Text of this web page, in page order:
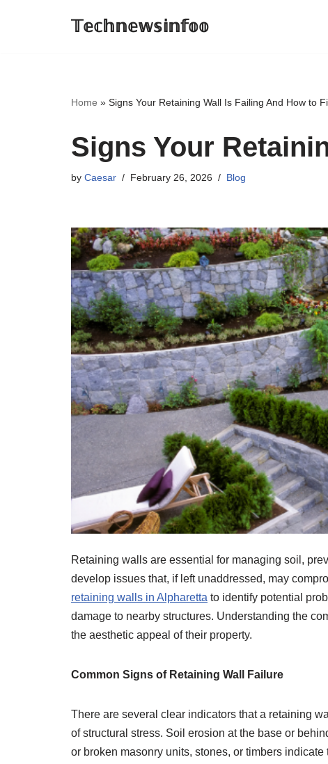
𝕋𝕖𝕔𝕙𝕟𝕖𝕨𝕤𝕚𝕟𝕗𝕠𝕠
Home » Signs Your Retaining Wall Is Failing And How to
Signs Your
by Caesar February 26, 2026 Blog
Retaining walls are essential for managing soil,
develop issues that, if left unaddressed, may
retaining walls in Alpharetta to identify potential
damage to nearby structures. Understanding the
the aesthetic appeal of their property.
Common Signs of Retaining Wall Failure
There are several clear indicators that a retaining
of structural stress. Soil erosion at the base or
or broken masonry units, stones, or timbers